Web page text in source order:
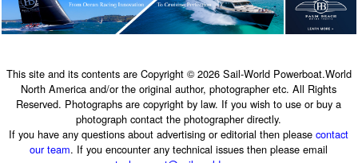
This site and its contents are Copyright © 2026 Sail-World Powerboat.World
North America and/or the original author, photographer etc. All Rights
Reserved. Photographs are copyright by law. If you wish to use or buy a
photograph contact the photographer directly.
If you have any questions about advertising or editorial then pleasecontact
our team. If you encounter any technical issues then please email